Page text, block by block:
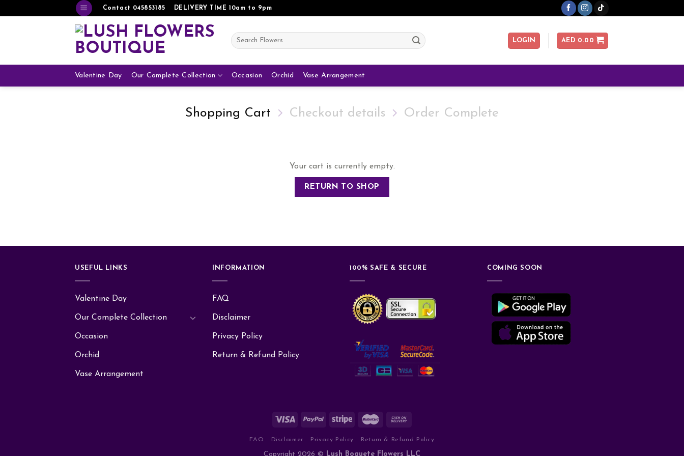
to
Contact 045853185 DELIVERY TIME 10am to 9pm
Search
for:
LOGIN AED 0.00
Valentine Day Our Complete Collection Occasion Orchid Vase Arrangement
Shopping Cart Checkout details Order Complete
Your cart is currently empty.
RETURN TO SHOP
USEFUL LINKS
Valentine Day
Our Complete Collection
Occasion
Orchid
Vase Arrangement
INFORMATION
FAQ
Disclaimer
Privacy Policy
Return & Refund Policy
100% SAFE & SECURE COMING SOON
FAQ Disclaimer Privacy Policy Return & Refund Policy
Copyright 2026 © Lush Boquete Flowers LLC